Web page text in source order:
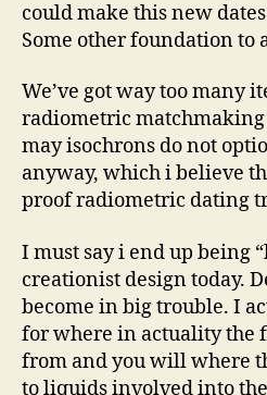
could make this new
Some other foundation to
We’ve got way too many
radiometric
may isochrons do not
anyway, which i believe
proof radiometric dating
I must say i end up being
creationist design today.
become in big trouble. I
for where in actuality the
from and you will where
to liquids involved into